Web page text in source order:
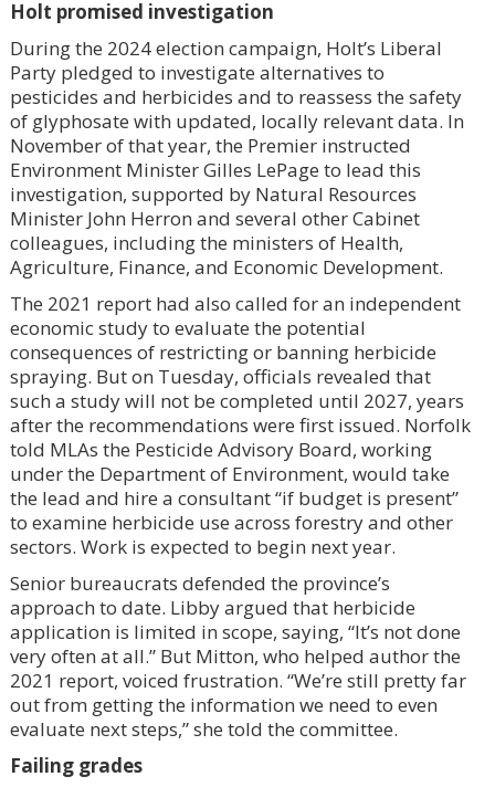
Holt promised investigation
During the 2024 election campaign, Holt’s Liberal
Party pledged to investigate alternatives to
pesticides and herbicides and to reassess the safety
of glyphosate with updated, locally relevant data. In
November of that year, the Premier instructed
Environment Minister Gilles LePage to lead this
investigation, supported by Natural Resources
Minister John Herron and several other Cabinet
colleagues, including the ministers of Health,
Agriculture, Finance, and Economic Development.
The 2021 report had also called for an independent
economic study to evaluate the potential
consequences of restricting or banning herbicide
spraying. But on Tuesday, officials revealed that
such a study will not be completed until 2027, years
after the recommendations were first issued. Norfolk
told MLAs the Pesticide Advisory Board, working
under the Department of Environment, would take
the lead and hire a consultant “if budget is present”
to examine herbicide use across forestry and other
sectors. Work is expected to begin next year.
Senior bureaucrats defended the province’s
approach to date. Libby argued that herbicide
application is limited in scope, saying, “It’s not done
very often at all.” But Mitton, who helped author the
2021 report, voiced frustration. “We’re still pretty far
out from getting the information we need to even
evaluate next steps,” she told the committee.
Failing grades